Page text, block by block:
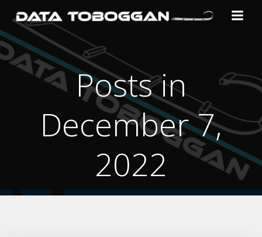
to
Posts in
December 7,
2022